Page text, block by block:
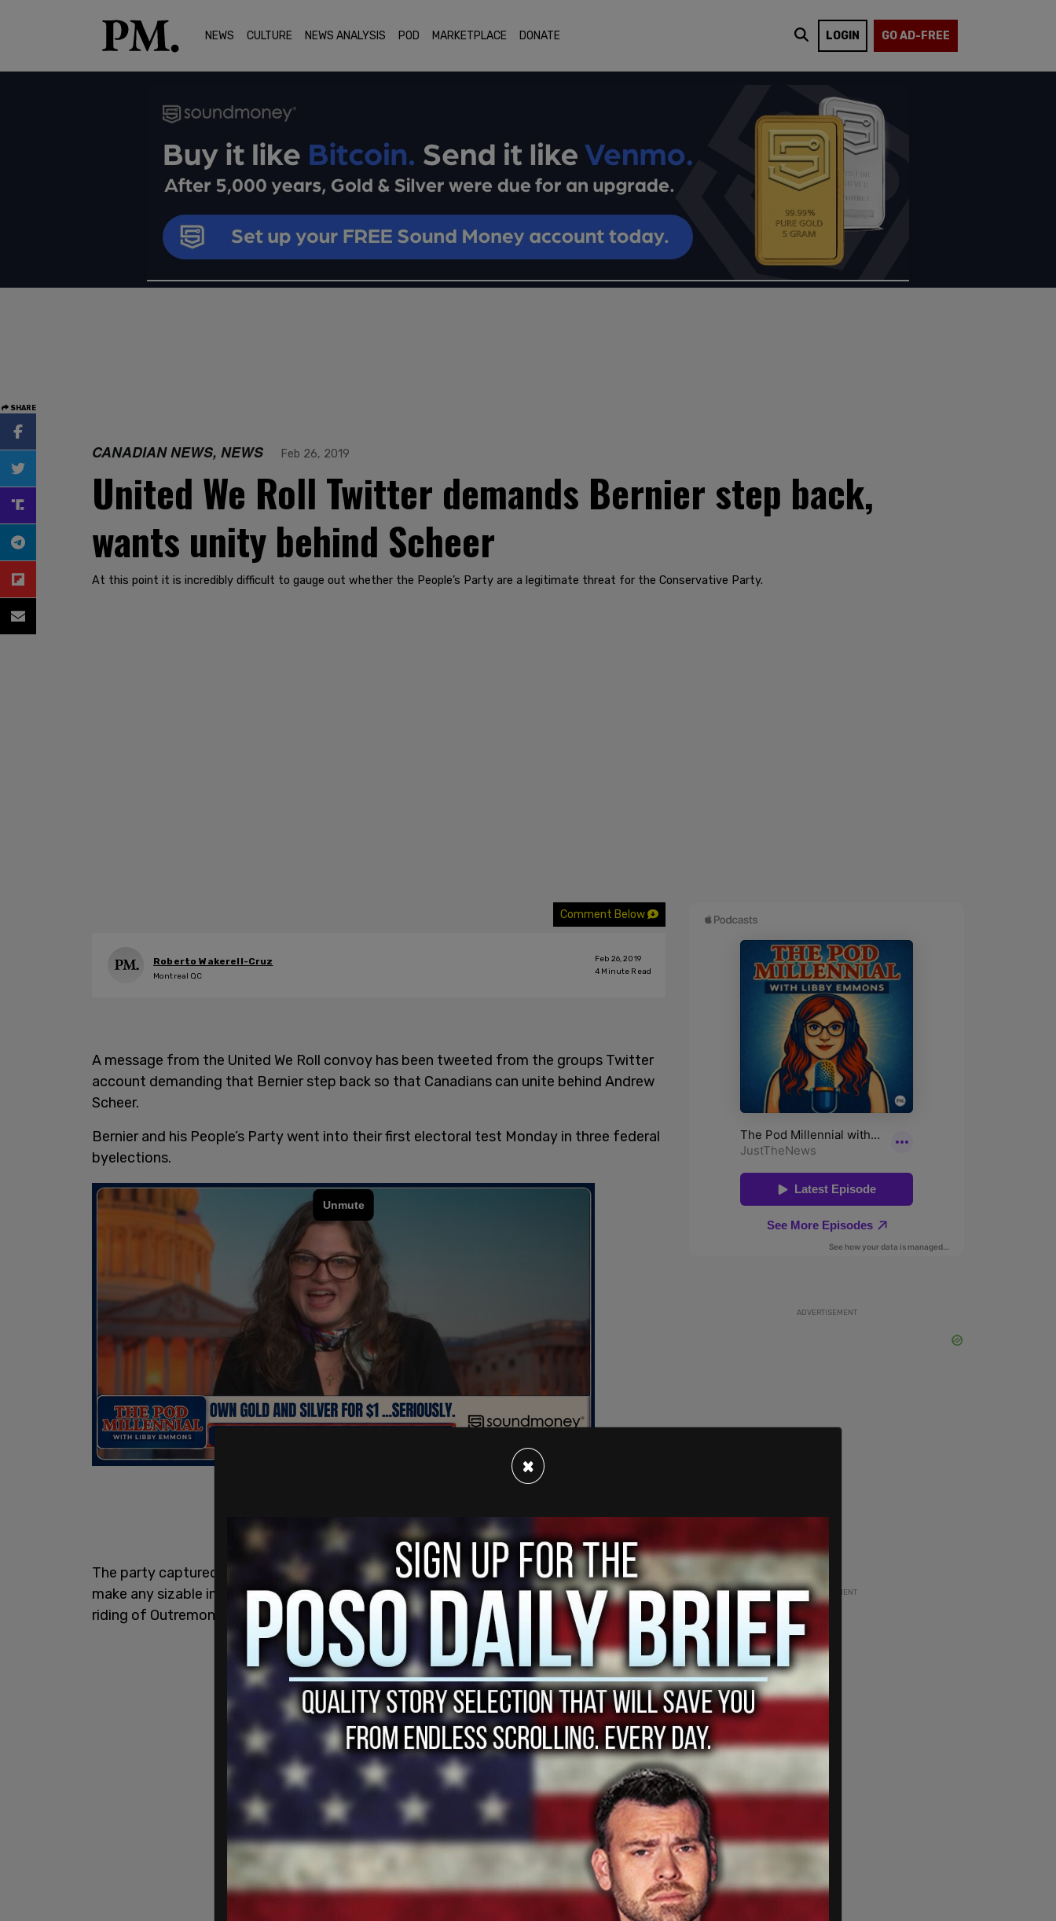
NEWS CULTURE NEWS ANALYSIS POD MARKETPLACE DONATE LOGIN GO AD-FREE
SHARE
CANADIAN NEWS, NEWS Feb 26, 2019
United We Roll Twitter demands Bernier step back,
wants unity behind Scheer
At this point it is incredibly difficult to gauge out whether the People’s Party are a legitimate threat for the Conservative Party.
Comment Below
Roberto Wakerell-Cruz
Montreal QC
Feb 26, 2019
4 Minute Read
A message from the United We Roll convoy has been tweeted from the groups Twitter
account demanding that Bernier step back so that Canadians can unite behind Andrew
Scheer.
Bernier and his People’s Party went into their first electoral test Monday in three federal
byelections.
The party captured just over 10% of the vote in Burnaby South yesterday, but failed to
make any sizable impact in the rural Ontario riding of York-Simcoe, or the urban Montreal
riding of Outremont, where the party had less than 2% of the final vote.
ADVERTISEMENT
ADVERTISEMENT
×